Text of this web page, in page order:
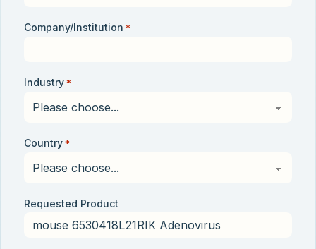
Company/Institution *
Industry *
Country *
Requested Product